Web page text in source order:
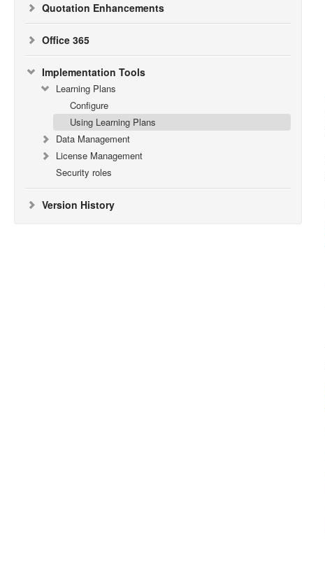
Quotation Enhancements
Office 365
Implementation Tools
Learning Plans
Configure
Using Learning Plans
Data Management
License Management
Security roles
Version History